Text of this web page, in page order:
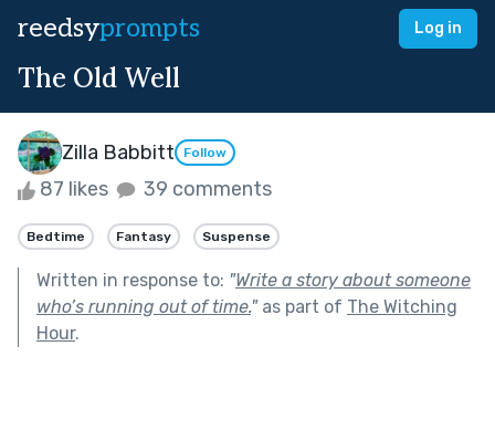
reedsyprompts Log in
The Old Well
Zilla Babbitt Follow
87 likes 39 comments
Bedtime Fantasy Suspense
Written in response to: "Write a story about someone
who’s running out of time."as part of The Witching
Hour.